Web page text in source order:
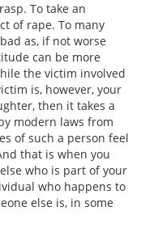
To take an
of rape. To many
as, if not worse
can be more
the victim involved
is, however, your
then it takes a
modern laws from
of such a person feel
that is when you
who is part of your
who happens to
else is, in some